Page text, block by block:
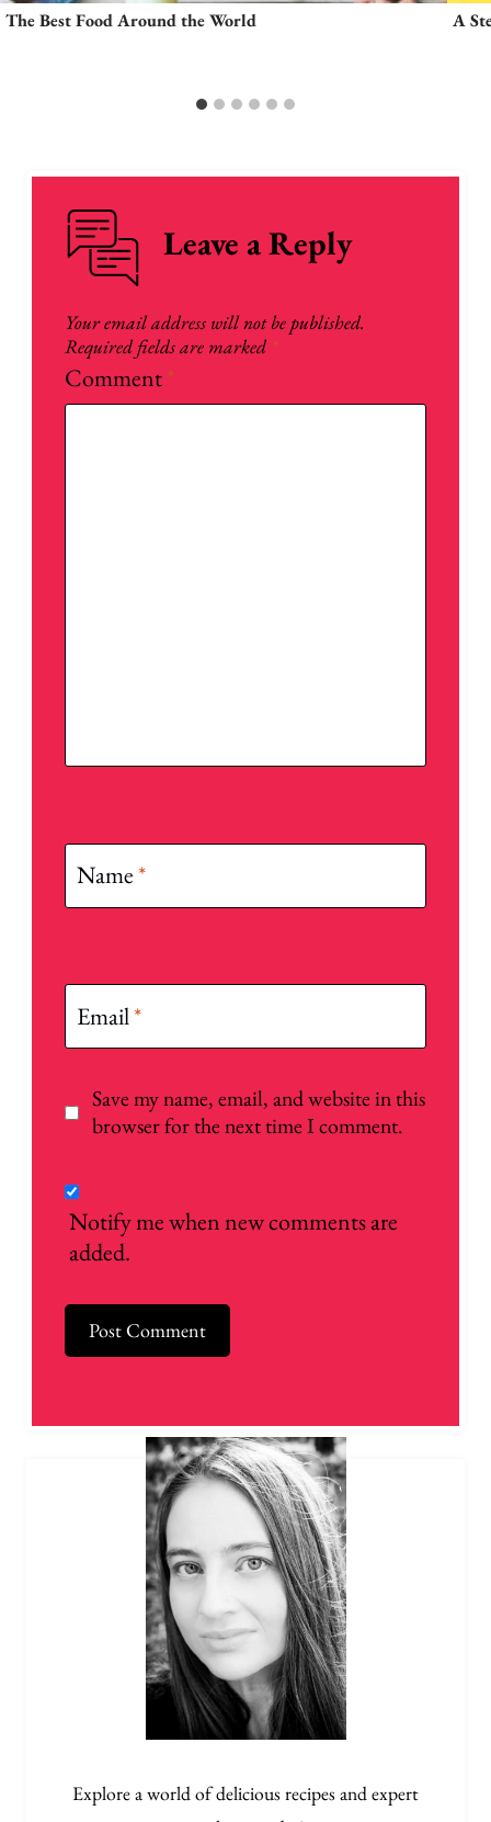
The Best Food Around the World A
Leave a Reply
Your email address will not be published.
Required fields are marked *
Comment*
Name*
Email*
Save my name, email, and website in this
browser for the next time I comment.
Notify me when new comments are
added.
Explore a world of delicious recipes and expert